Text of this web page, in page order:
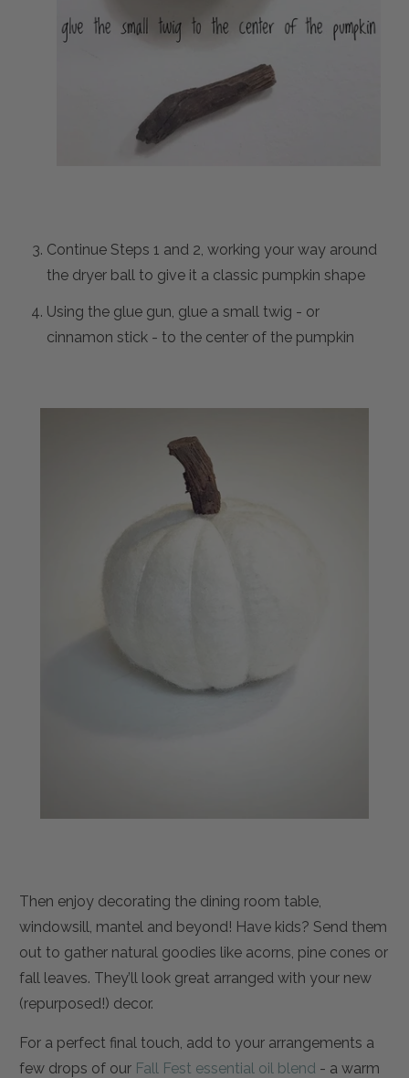
Continue Steps 1 and 2, working your way around
the dryer ball to give it a classic pumpkin shape
Using the glue gun, glue a small twig - or
cinnamon stick - to the center of the pumpkin
Then enjoy decorating the dining room table,
windowsill, mantel and beyond! Have kids? Send them
out to gather natural goodies like acorns, pine cones or
fall leaves. They’ll look great arranged with your new
(repurposed!) decor.
For a perfect final touch, add to your arrangements a
few drops of our Fall Fest essential oil blend - a warm